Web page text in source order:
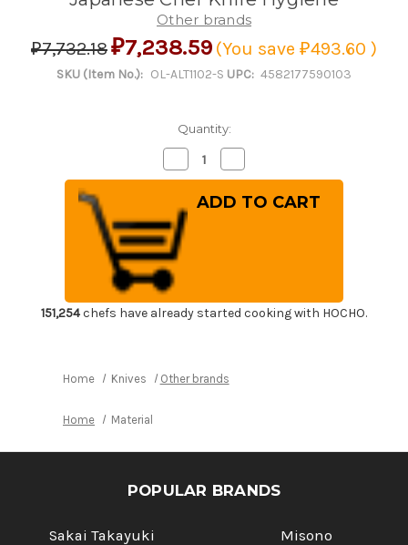
Other brands
₽7,732.18₽7,238.59 (You save ₽493.60 )
SKU (Item No.): OL-ALT1102-S UPC: 4582177590103
Quantity:
Decrease
Quantity
of
Kitchen
Sanitizer
&
Knife
Antirustor
"Rappla-
Kun"
Container
White
Hygiene
Quantity
of
Kitchen
Sanitizer
White
Hygiene
151,254chefs have already started cooking with HOCHO.
Home Knives Other brands
Home Material
POPULAR BRANDS
Sakai Takayuki
Misono